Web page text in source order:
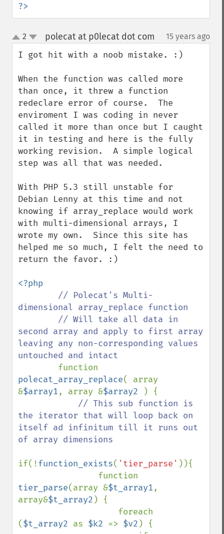
?>
up
down
2 polecat at p0lecat dot com 15 years ago
I got hit with a noob mistake. :)
When the function was called more
than once, it threw a function
redeclare error of course.  The
enviroment I was coding in never
called it more than once but I caught
it in testing and here is the fully
working revision.  A simple logical
step was all that was needed.
With PHP 5.3 still unstable for
Debian Lenny at this time and not
knowing if array_replace would work
with multi-dimensional arrays, I
wrote my own.  Since this site has
helped me so much, I felt the need to
return the favor. :)
<?php
// Polecat's Multi-
dimensional array_replace function
second array and apply to first array
leaving any non-corresponding values
untouched and intact
polecat_array_replace( array
&$array1, array &$array2
) {
// This sub function is
the iterator that will loop back on
itself ad infinitum till it runs out
of array dimensions
if(!function_exists( 'tier_parse' )){
tier_parse(array &$t_array1,
array&$t_array2 ) {
($t_array2 as $k2 => $v2 ) {